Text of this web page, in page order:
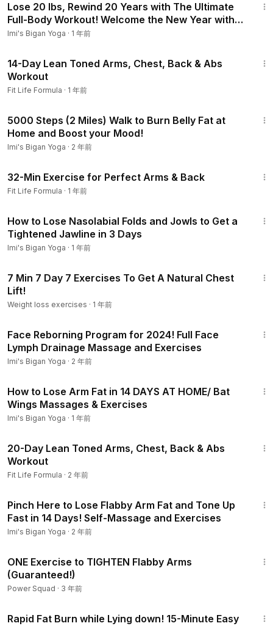
Lose 20 lbs, Rewind 20 Years with The Ultimate
Full-Body Workout! Welcome the New Year with
New You
Imi's Bigan Yoga · 1 年前
14-Day Lean Toned Arms, Chest, Back & Abs
Workout
Fit Life Formula · 1 年前
5000 Steps (2 Miles) Walk to Burn Belly Fat at
Home and Boost your Mood!
Imi's Bigan Yoga · 2 年前
32-Min Exercise for Perfect Arms & Back
Fit Life Formula · 1 年前
How to Lose Nasolabial Folds and Jowls to Get a
Tightened Jawline in 3 Days
Imi's Bigan Yoga · 1 年前
7 Min 7 Day 7 Exercises To Get A Natural Chest
Lift!
Weight loss exercises · 1 年前
Face Reborning Program for 2024! Full Face
Lymph Drainage Massage and Exercises
Imi's Bigan Yoga · 2 年前
How to Lose Arm Fat in 14 DAYS AT HOME/ Bat
Wings Massages & Exercises
Imi's Bigan Yoga · 1 年前
20-Day Lean Toned Arms, Chest, Back & Abs
Workout
Fit Life Formula · 2 年前
Pinch Here to Lose Flabby Arm Fat and Tone Up
Fast in 14 Days! Self-Massage and Exercises
Imi's Bigan Yoga · 2 年前
ONE Exercise to TIGHTEN Flabby Arms
(Guaranteed!)
Power Squad · 3 年前
Rapid Fat Burn while Lying down! 15-Minute Easy